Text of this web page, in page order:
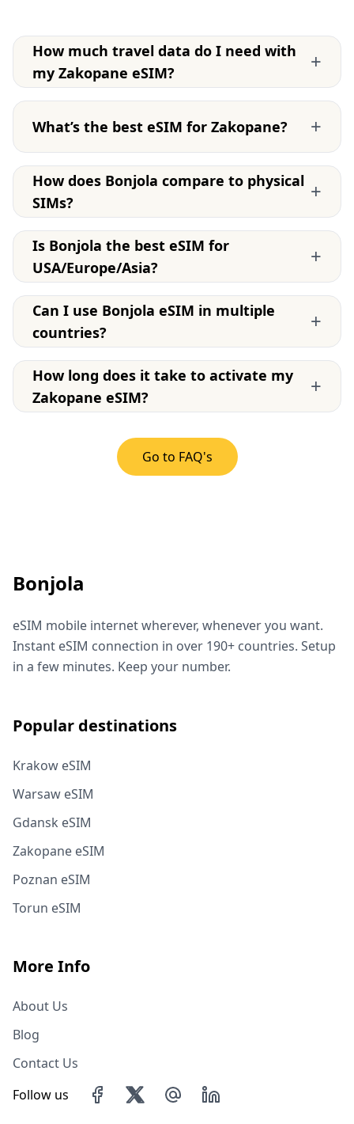
How much travel data do I need with
my Zakopane eSIM?
+
What’s the best eSIM for Zakopane? +
How does Bonjola compare to physical
SIMs?
+
Is Bonjola the best eSIM for
USA/Europe/Asia?
+
Can I use Bonjola eSIM in multiple
countries?
+
How long does it take to activate my
Zakopane eSIM?
+
Go to FAQ's
Bonjola
eSIM mobile internet wherever, whenever you want.
Instant eSIM connection in over 190+ countries. Setup
in a few minutes. Keep your number.
Popular destinations
Krakow eSIM
Warsaw eSIM
Gdansk eSIM
Zakopane eSIM
Poznan eSIM
Torun eSIM
More Info
About Us
Blog
Contact Us
Follow us